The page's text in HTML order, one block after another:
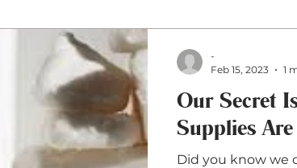
Our Secret
Supplies
Did you know we
-
Feb 15, 2023
1